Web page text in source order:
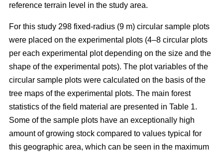
reference terrain level in the study area.
For this study 298 fixed-radius (9 m) circular sample plots
were placed on the experimental plots (4–8 circular plots
per each experimental plot depending on the size and the
shape of the experimental pots). The plot variables of the
circular sample plots were calculated on the basis of the
tree maps of the experimental plots. The main forest
statistics of the field material are presented in Table 1.
Some of the sample plots have an exceptionally high
amount of growing stock compared to values typical for
this geographic area, which can be seen in the maximum